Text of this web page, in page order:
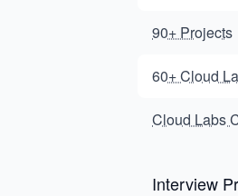
90+ Projects
60+ Cloud
Cloud Labs
Interview